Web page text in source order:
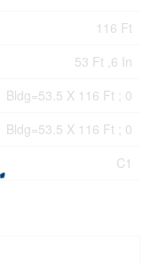
116 Ft
53 Ft ,6 In
Bldg=53.5 X 116 Ft ; 0
Bldg=53.5 X 116 Ft ; 0
C1